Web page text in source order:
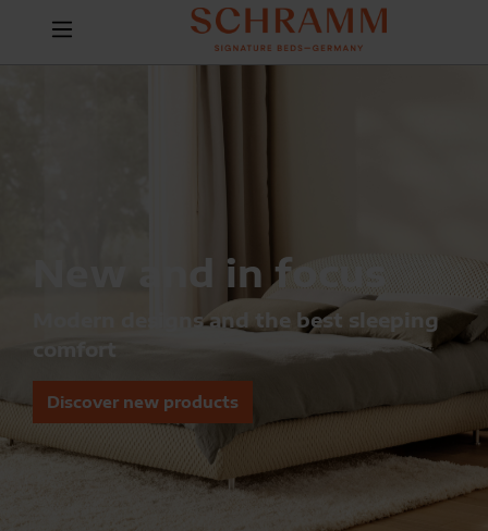
New and in focus
Modern designs and the best sleeping
Discover new products